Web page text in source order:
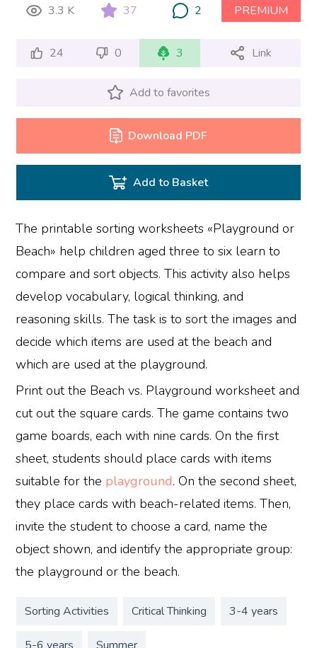
3.3 K 37 2 PREMIUM
24 0 3 Link
Add to favorites
Download PDF
Add to Basket
The printable sorting worksheets «Playground or
Beach» help children aged three to six learn to
compare and sort objects. This activity also helps
develop vocabulary, logical thinking, and
reasoning skills. The task is to sort the images and
decide which items are used at the beach and
which are used at the playground.
Print out the Beach vs. Playground worksheet and
cut out the square cards. The game contains two
game boards, each with nine cards. On the first
sheet, students should place cards with items
suitable for the playground. On the second sheet,
they place cards with beach-related items. Then,
invite the student to choose a card, name the
object shown, and identify the appropriate group:
the playground or the beach.
Sorting Activities Critical Thinking 3-4 years